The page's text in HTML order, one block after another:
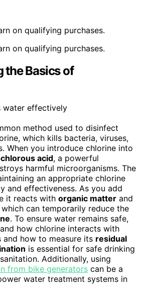
on qualifying purchases.
on qualifying purchases.
the Basics of
method used to disinfect
which kills bacteria, viruses,
When you introduce chlorine into
acid, a powerful
harmful microorganisms. The
an appropriate chlorine
and effectiveness. As you add
it reacts with organic matter and
can temporarily reduce the
. To ensure water remains safe,
how chlorine interacts with
how to measure its residual
is essential for safe drinking
Additionally, using
from bike generators can be a
water treatment systems in